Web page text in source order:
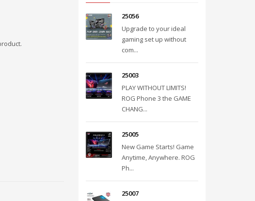
25056
Upgrade to your ideal
gaming set up without
com...
25003
PLAY WITHOUT LIMITS!
ROG Phone 3 the GAME
CHANG...
25005
New Game Starts! Game
Anytime, Anywhere. ROG
Ph...
25007